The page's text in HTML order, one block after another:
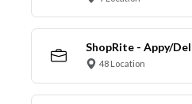
ShopRite - Appy/
48 Location